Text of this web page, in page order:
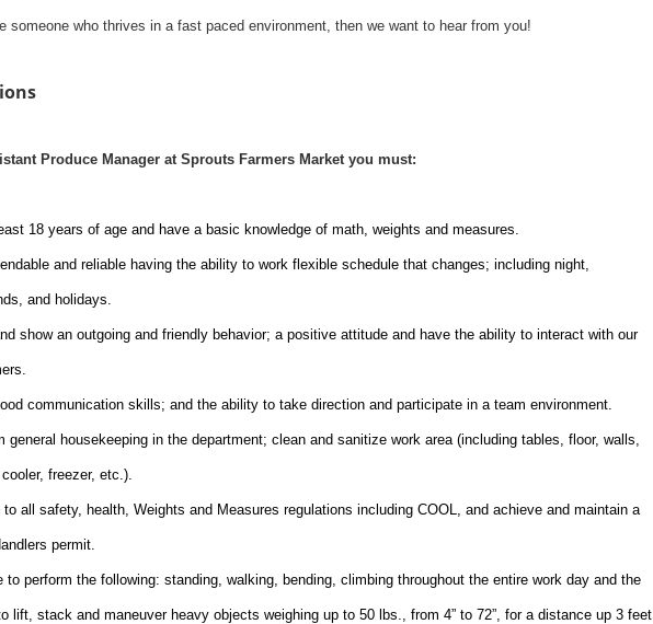
someone who thrives in a fast paced environment, then we want to hear from you!
Produce Manager at Sprouts Farmers Market you must:
18 years of age and have a basic knowledge of math, weights and measures.
and reliable having the ability to work flexible schedule that changes; including night,
and holidays.
show an outgoing and friendly behavior; a positive attitude and have the ability to interact with our
communication skills; and the ability to take direction and participate in a team environment.
general housekeeping in the department; clean and sanitize work area (including tables, floor, walls,
freezer, etc.).
to all safety, health, Weights and Measures regulations including COOL, and achieve and maintain a
permit.
to perform the following: standing, walking, bending, climbing throughout the entire work day and the
lift, stack and maneuver heavy objects weighing up to 50 lbs., from 4” to 72”, for a distance up 3 feet